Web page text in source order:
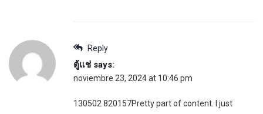
Reply
ตู้แช่ says:
noviembre 23, 2024 at 10:46 pm
130502 820157Pretty part of content. I just